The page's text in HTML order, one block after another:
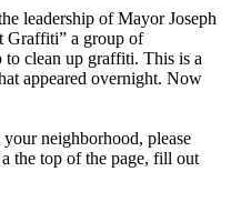
leadership of Mayor Joseph
Graffiti” a group of
clean up graffiti. This is a
appeared overnight. Now
neighborhood, please
the top of the page, fill out